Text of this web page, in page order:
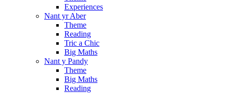
Experiences
Nant yr Aber
Theme
Reading
Tric a Chic
Big Maths
Nant y Pandy
Theme
Big Maths
Reading